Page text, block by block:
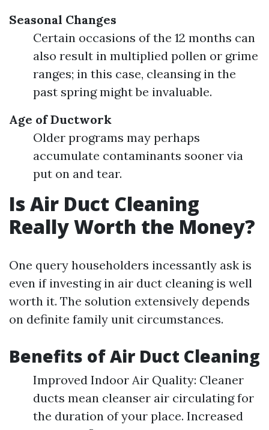
Seasonal Changes
Certain occasions of the 12 months can
also result in multiplied pollen or grime
ranges; in this case, cleansing in the
past spring might be invaluable.
Age of Ductwork
Older programs may perhaps
accumulate contaminants sooner via
put on and tear.
Is Air Duct Cleaning
Really Worth the Money?
One query householders incessantly ask is
even if investing in air duct cleaning is well
worth it. The solution extensively depends
on definite family unit circumstances.
Benefits of Air Duct Cleaning
Improved Indoor Air Quality: Cleaner
ducts mean cleanser air circulating for
the duration of your place. Increased